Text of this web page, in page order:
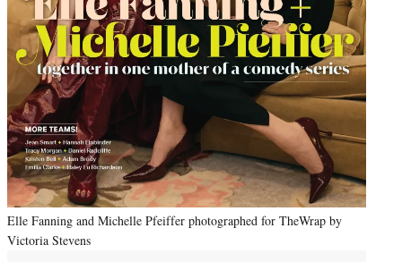
Elle Fanning and Michelle Pfeiffer photographed for TheWrap by
Victoria Stevens